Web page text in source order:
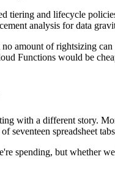
tiering and lifecycle
analysis for data
amount of rightsizing
Functions would be
with a different story.
spreadsheet
spending, but whether